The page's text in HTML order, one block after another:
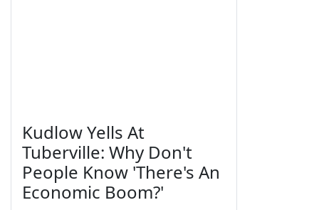
Kudlow Yells At
Tuberville: Why Don't
People Know 'There's An
Economic Boom?'